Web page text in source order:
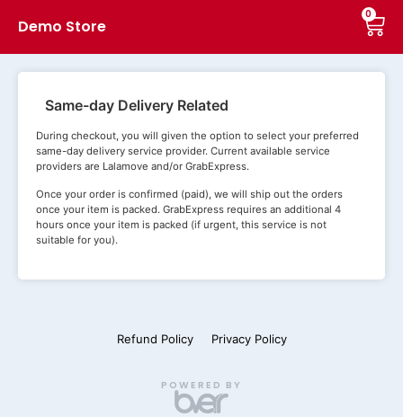
Demo Store
0
Same-day Delivery Related
During checkout, you will given the option to select your preferred
same-day delivery service provider. Current available service
providers are Lalamove and/or GrabExpress.
Once your order is confirmed (paid), we will ship out the orders
once your item is packed. GrabExpress requires an additional 4
hours once your item is packed (if urgent, this service is not
suitable for you).
Refund Policy Privacy Policy
POWERED BY